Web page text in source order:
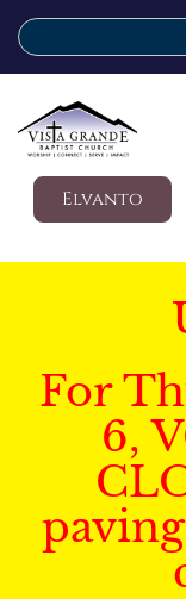
Elvanto
For
6,